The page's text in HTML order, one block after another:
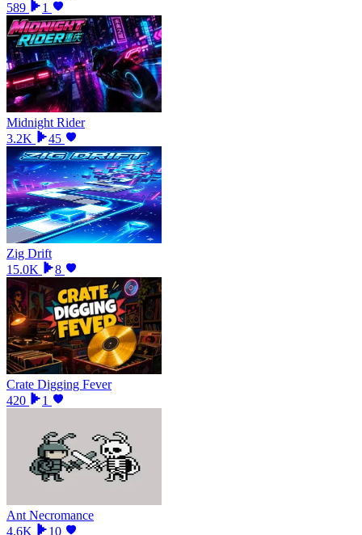
589
1
Midnight Rider
3.2K
45
Zig Drift
15.0K
8
Crate Digging Fever
420
1
Ant Necromance
4.6K
10